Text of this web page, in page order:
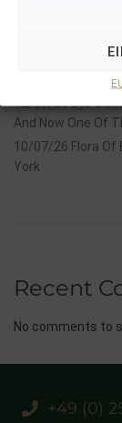
2026 is already
14/07/26 Maltese
Group 1 Glory In
12/07/26 3yo
And Now One Of
10/07/26 Flora Of
York
Recent
No comments to
+49 (0)